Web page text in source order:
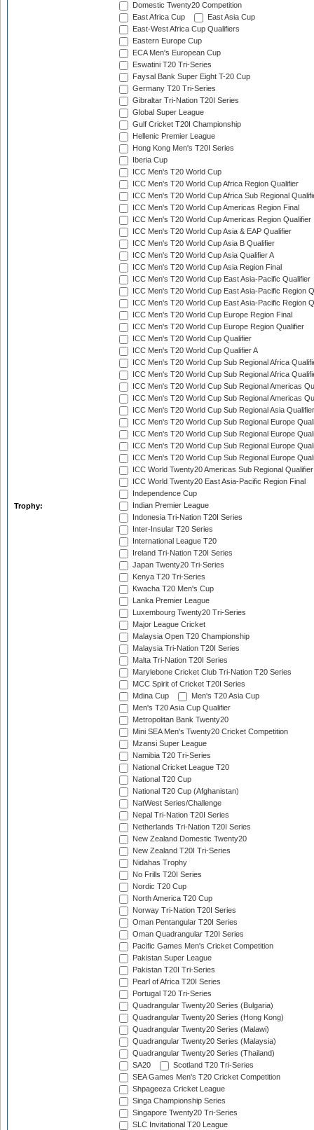
Trophy:
Domestic Twenty20 Competition
East Africa Cup
East Asia Cup
East-West Africa Cup Qualifiers
Eastern Europe Cup
ECA Men's European Cup
Eswatini T20 Tri-Series
Faysal Bank Super Eight T-20 Cup
Germany T20 Tri-Series
Gibraltar Tri-Nation T20I Series
Global Super League
Gulf Cricket T20I Championship
Hellenic Premier League
Hong Kong Men's T20I Series
Iberia Cup
ICC Men's T20 World Cup
ICC Men's T20 World Cup Africa Region Qualifier
ICC Men's T20 World Cup Africa Sub Regional
ICC Men's T20 World Cup Americas Region Final
ICC Men's T20 World Cup Americas Region Qualifier
ICC Men's T20 World Cup Asia & EAP Qualifier
ICC Men's T20 World Cup Asia B Qualifier
ICC Men's T20 World Cup Asia Qualifier A
ICC Men's T20 World Cup Asia Region Final
ICC Men's T20 World Cup East Asia-Pacific Qualifier
ICC Men's T20 World Cup East Asia-Pacific Region
ICC Men's T20 World Cup East Asia-Pacific Region
ICC Men's T20 World Cup Europe Region Final
ICC Men's T20 World Cup Europe Region Qualifier
ICC Men's T20 World Cup Qualifier
ICC Men's T20 World Cup Qualifier A
ICC Men's T20 World Cup Sub Regional Africa
ICC Men's T20 World Cup Sub Regional Africa
ICC Men's T20 World Cup Sub Regional Americas
ICC Men's T20 World Cup Sub Regional Americas
ICC Men's T20 World Cup Sub Regional Asia
ICC Men's T20 World Cup Sub Regional Europe
ICC Men's T20 World Cup Sub Regional Europe
ICC Men's T20 World Cup Sub Regional Europe
ICC Men's T20 World Cup Sub Regional Europe
ICC World Twenty20 Americas Sub Regional Qualifier
ICC World Twenty20 East Asia-Pacific Region Final
Independence Cup
Indian Premier League
Indonesia Tri-Nation T20I Series
Inter-Insular T20 Series
International League T20
Ireland Tri-Nation T20I Series
Japan Twenty20 Tri-Series
Kenya T20 Tri-Series
Kwacha T20 Men's Cup
Lanka Premier League
Luxembourg Twenty20 Tri-Series
Major League Cricket
Malaysia Open T20 Championship
Malaysia Tri-Nation T20I Series
Malta Tri-Nation T20I Series
Marylebone Cricket Club Tri-Nation T20 Series
MCC Spirit of Cricket T20I Series
Mdina Cup
Men's T20 Asia Cup
Men's T20 Asia Cup Qualifier
Metropolitan Bank Twenty20
Mini SEA Men's Twenty20 Cricket Competition
Mzansi Super League
Namibia T20 Tri-Series
National Cricket League T20
National T20 Cup
National T20 Cup (Afghanistan)
NatWest Series/Challenge
Nepal Tri-Nation T20I Series
Netherlands Tri-Nation T20I Series
New Zealand Domestic Twenty20
New Zealand T20I Tri-Series
Nidahas Trophy
No Frills T20I Series
Nordic T20 Cup
North America T20 Cup
Norway Tri-Nation T20I Series
Oman Pentangular T20I Series
Oman Quadrangular T20I Series
Pacific Games Men's Cricket Competition
Pakistan Super League
Pakistan T20I Tri-Series
Pearl of Africa T20I Series
Portugal T20 Tri-Series
Quadrangular Twenty20 Series (Bulgaria)
Quadrangular Twenty20 Series (Hong Kong)
Quadrangular Twenty20 Series (Malawi)
Quadrangular Twenty20 Series (Malaysia)
Quadrangular Twenty20 Series (Thailand)
SA20
Scotland T20 Tri-Series
SEA Games Men's T20 Cricket Competition
Shpageeza Cricket League
Singa Championship Series
Singapore Twenty20 Tri-Series
SLC Invitational T20 League